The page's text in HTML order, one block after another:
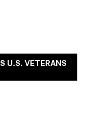
U.S. VETERANS